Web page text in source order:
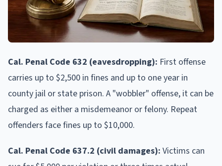
Cal. Penal Code 632 (eavesdropping): First offense
carries up to $2,500 in fines and up to one year in
county jail or state prison. A "wobbler" offense, it can be
charged as either a misdemeanor or felony. Repeat
offenders face fines up to $10,000.
Cal. Penal Code 637.2 (civil damages): Victims can